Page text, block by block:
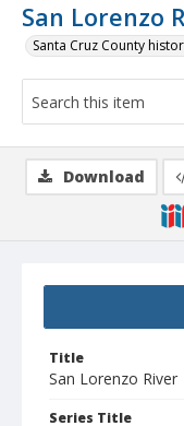
San Lorenzo
Santa Cruz County
Title
San Lorenzo River
Series Title
Download